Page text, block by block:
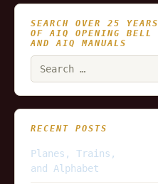
SEARCH OVER 25 YEARS
OF AIQ OPENING BELL
AND AIQ MANUALS
RECENT POSTS
Planes, Trains,
and Alphabet